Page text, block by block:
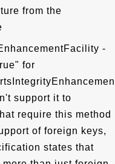
from the
-
for
support it to
require this method
of foreign keys,
states that